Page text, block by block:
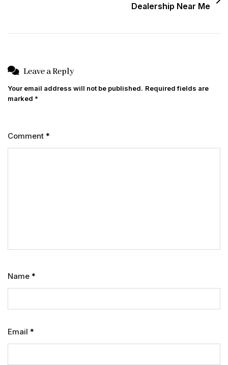
Dealership Near Me
Leave a Reply
Your email address will not be published. Required fields are
marked *
Comment *
Name *
Email *